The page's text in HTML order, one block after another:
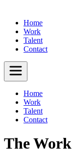
Home
Work
Talent
Contact
Home
Work
Talent
Contact
The Work